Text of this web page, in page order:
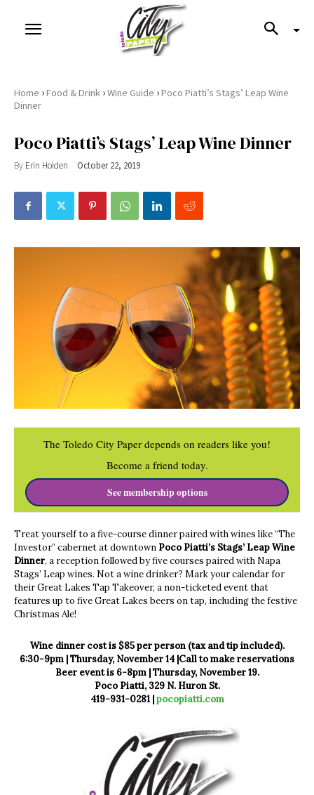
Home ›Food & Drink ›Wine Guide ›Poco Piatti’s Stags’ Leap Wine
Dinner
Poco Piatti’s Stags’ Leap Wine Dinner
By Erin Holden October 22, 2019
The Toledo City Paper depends on readers like you!
Become a friend today.
See membership options
Treat yourself to a five-course dinner paired with wines like “The
Investor” cabernet at downtown Poco Piatti’s Stags’ Leap Wine
Dinner, a reception followed by five courses paired with Napa
Stags’ Leap wines. Not a wine drinker? Mark your calendar for
their Great Lakes Tap Takeover, a non-ticketed event that
features up to five Great Lakes beers on tap, including the festive
Christmas Ale!
Wine dinner cost is $85 per person (tax and tip included).
6:30-9pm | Thursday, November 14 |Call to make reservations
Beer event is 6-8pm | Thursday, November 19.
Poco Piatti, 329 N. Huron St.
419-931-0281 |pocopiatti.com